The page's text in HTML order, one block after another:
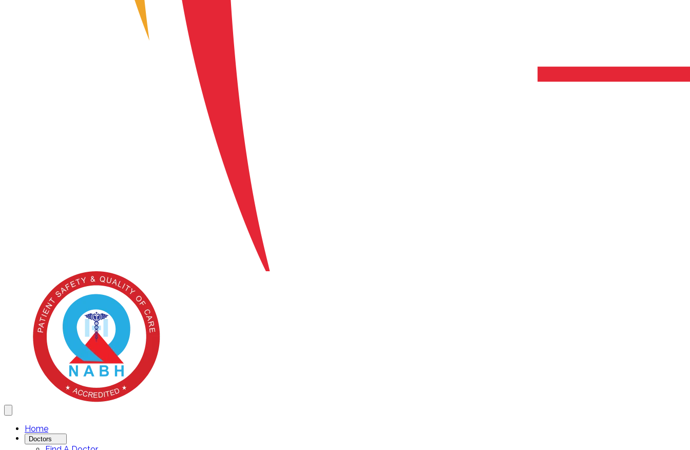
Home
Doctors